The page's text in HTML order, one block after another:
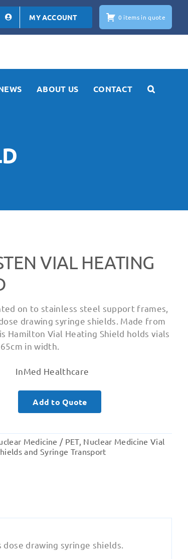
MY ACCOUNT 0 items in quote
ABOUT US CONTACT
VIAL HEATING
on to stainless steel support frames,
drawing syringe shields. Made from
Hamilton Vial Heating Shield holds vials
in width.
InMed Healthcare
Add to Quote
Medicine / PET, Nuclear Medicine Vial
and Syringe Transport
drawing syringe shields.